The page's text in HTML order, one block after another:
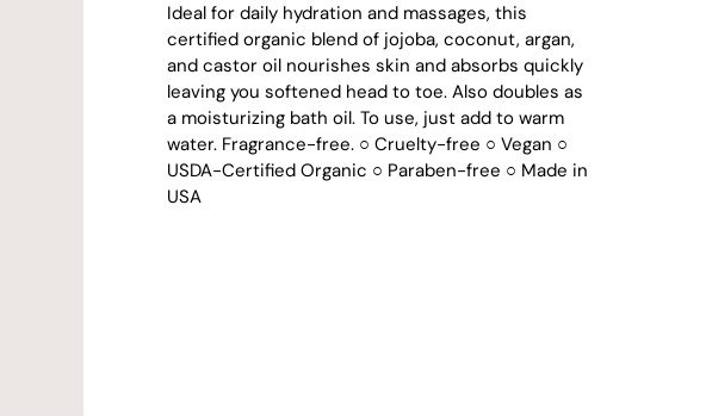
Ideal for daily hydration and massages, this
certified organic blend of jojoba, coconut, argan,
and castor oil nourishes skin and absorbs quickly
leaving you softened head to toe. Also doubles as
a moisturizing bath oil. To use, just add to warm
water. Fragrance-free. ○ Cruelty-free ○ Vegan ○
USDA-Certified Organic ○ Paraben-free ○ Made in
USA